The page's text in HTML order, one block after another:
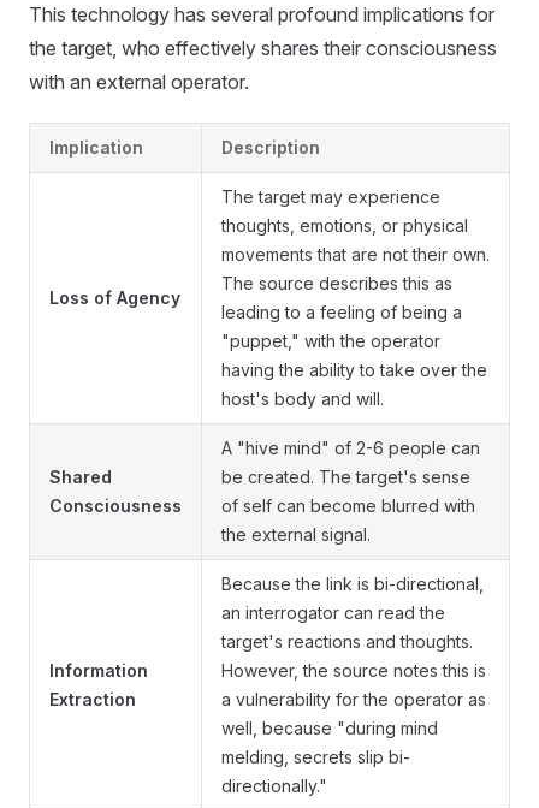
This technology has several profound implications for
the target, who effectively shares their consciousness
with an external operator.
Implication Description
Loss of Agency
The target may experience
thoughts, emotions, or physical
movements that are not their own.
The source describes this as
leading to a feeling of being a
"puppet," with the operator
having the ability to take over the
host's body and will.
Shared
Consciousness
A "hive mind" of 2-6 people can
be created. The target's sense
of self can become blurred with
the external signal.
Information
Extraction
Because the link is bi-directional,
an interrogator can read the
target's reactions and thoughts.
However, the source notes this is
a vulnerability for the operator as
well, because "during mind
melding, secrets slip bi-
directionally."